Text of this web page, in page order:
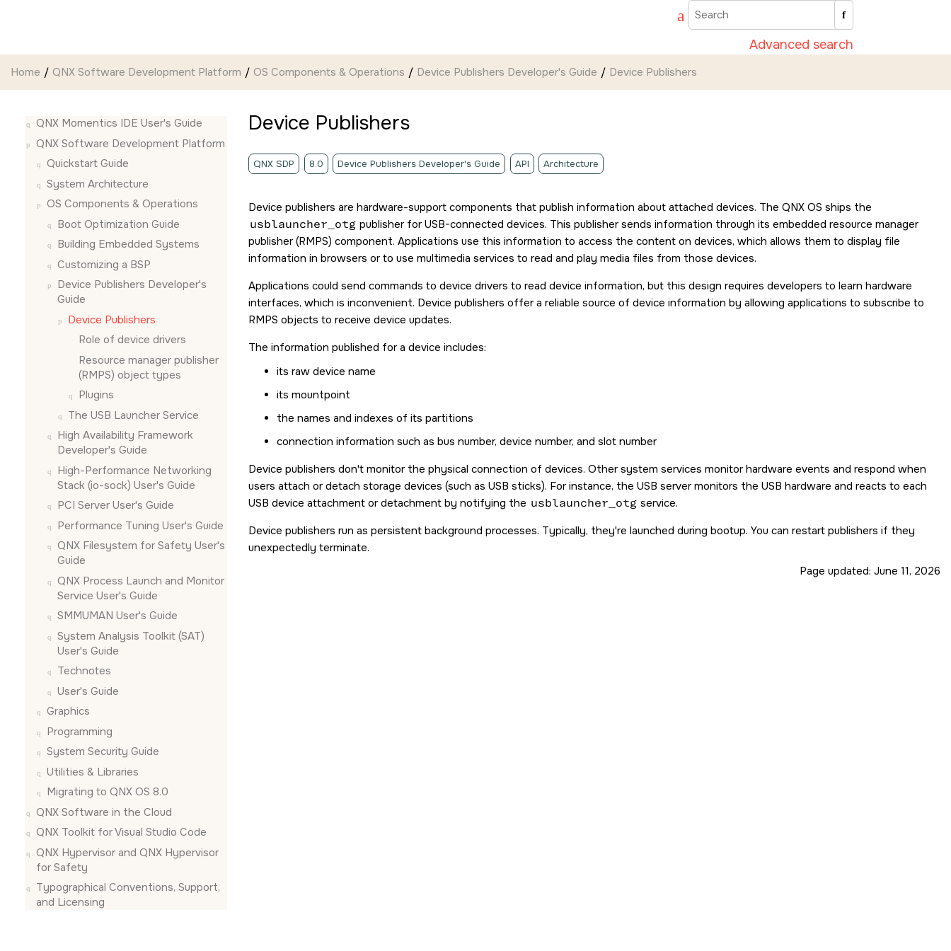
Advanced search
Home QNX Software Development Platform OS Components & Operations Device Publishers Developer's Guide Device Publishers
QNX Momentics IDE User's Guide
QNX Software Development Platform
Quickstart Guide
System Architecture
OS Components & Operations
Boot Optimization Guide
Building Embedded Systems
Customizing a BSP
Device Publishers Developer's
Guide
Device Publishers
Role of device drivers
Resource manager publisher
(RMPS) object types
Plugins
The USB Launcher Service
High Availability Framework
Developer's Guide
High-Performance Networking
Stack (io-sock) User's Guide
PCI Server User's Guide
Performance Tuning User's Guide
QNX Filesystem for Safety User's
Guide
QNX Process Launch and Monitor
Service User's Guide
SMMUMAN User's Guide
System Analysis Toolkit (SAT)
User's Guide
Technotes
User's Guide
Graphics
Programming
System Security Guide
Utilities & Libraries
Migrating to QNX OS 8.0
QNX Software in the Cloud
QNX Toolkit for Visual Studio Code
QNX Hypervisor and QNX Hypervisor
for Safety
Typographical Conventions, Support,
and Licensing
Device Publishers
QNX SDP 8.0 Device Publishers Developer's Guide API Architecture
Device publishers are hardware-support components that publish information about attached devices. The QNX OS ships the
usblauncher_otg publisher for USB-connected devices. This publisher sends information through its embedded resource manager
publisher (RMPS) component. Applications use this information to access the content on devices, which allows them to display file
information in browsers or to use multimedia services to read and play media files from those devices.
Applications could send commands to device drivers to read device information, but this design requires developers to learn hardware
interfaces, which is inconvenient. Device publishers offer a reliable source of device information by allowing applications to subscribe to
RMPS objects to receive device updates.
The information published for a device includes:
its raw device name
its mountpoint
the names and indexes of its partitions
connection information such as bus number, device number, and slot number
Device publishers don't monitor the physical connection of devices. Other system services monitor hardware events and respond when
users attach or detach storage devices (such as USB sticks). For instance, the USB server monitors the USB hardware and reacts to each
USB device attachment or detachment by notifying the usblauncher_otg service.
Device publishers run as persistent background processes. Typically, they're launched during bootup. You can restart publishers if they
unexpectedly terminate.
Page updated: June 11, 2026